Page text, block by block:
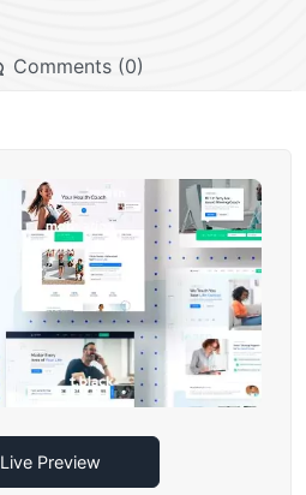
Comments (0)
Live Preview